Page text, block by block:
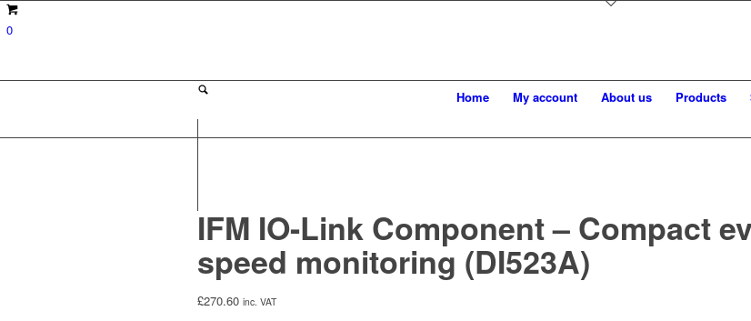
0
Home My account About us Products
IFM IO-Link Component – Compact
speed monitoring (DI523A)
£270.60 inc. VAT